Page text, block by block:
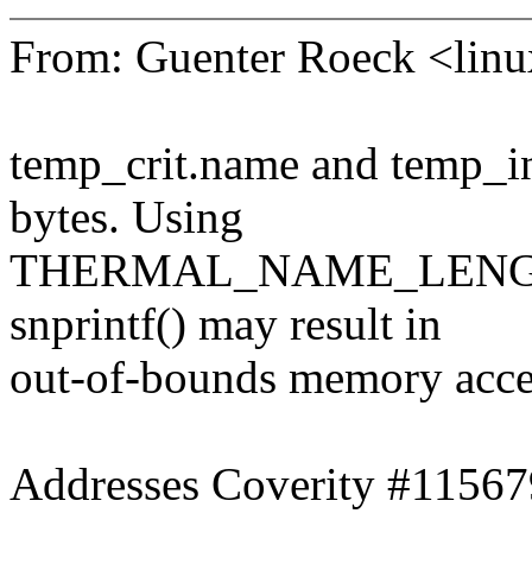
From: Guenter Roeck
temp_crit.name and
bytes. Using
snprintf() may result in
out-of-bounds memory
Addresses Coverity